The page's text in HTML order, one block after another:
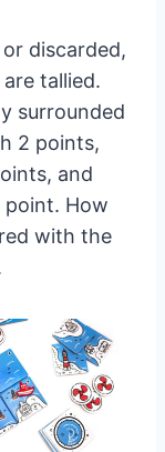
discarded,
tallied.
surrounded
2 points,
and
How
with the